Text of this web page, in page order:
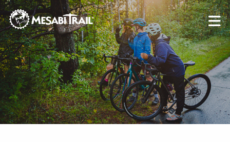
Skip to content
Skip to footer